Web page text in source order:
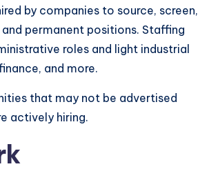
by companies to source, screen,
permanent positions. Staffing
roles and light industrial
and more.
that may not be advertised
actively hiring.